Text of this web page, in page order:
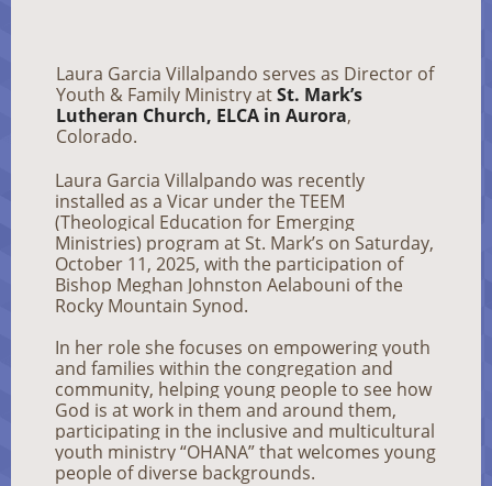
Laura Garcia Villalpando serves as Director of
Youth & Family Ministry atSt. Mark’s
Lutheran Church, ELCA in Aurora,
Colorado.
Laura Garcia Villalpando was recently
installed as a Vicar under the TEEM
(Theological Education for Emerging
Ministries) program at St. Mark’s on Saturday,
October 11, 2025, with the participation of
Bishop Meghan Johnston Aelabouni of the
Rocky Mountain Synod.
In her role she focuses on empowering youth
and families within the congregation and
community, helping young people to see how
God is at work in them and around them,
participating in the inclusive and multicultural
youth ministry “OHANA” that welcomes young
people of diverse backgrounds.